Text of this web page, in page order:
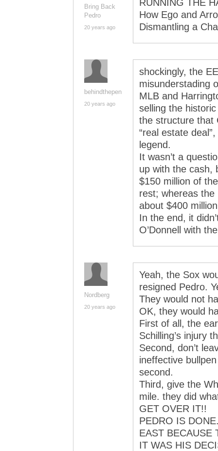
Bring Back
Pedro
20 years ago
RUNNING THE
How Ego and
Dismantling a
behindthepen
20 years ago
shockingly, the
misunderstading
MLB and
selling the
the structure that
“real estate
legend.
It wasn’t a
up with the cash,
$150 million of
rest; whereas
about $400
In the end, it
O’Donnell with
Nordberg
20 years ago
Yeah, the Sox
resigned Pedro.
They would not
OK, they would
First of all, the
Schilling’s injury
Second, don’t
ineffective
second.
Third, give the
mile. they did
GET OVER IT!!
PEDRO IS
EAST BECAUSE
IT WAS HIS